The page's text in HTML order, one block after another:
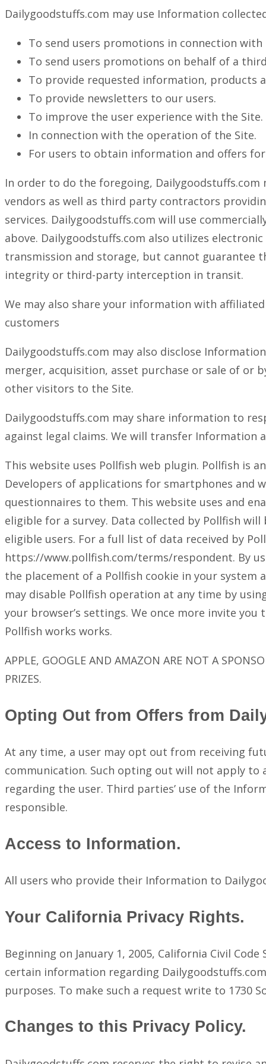
Dailygoodstuffs.com may use Information
To send users promotions in connection with
To send users promotions on behalf of a
To provide requested information, products
To provide newsletters to our users.
To improve the user experience with the Site.
In connection with the operation of the Site.
For users to obtain information and offers
In order to do the foregoing,
vendors as well as third party contractors
services. Dailygoodstuffs.com will use
above. Dailygoodstuffs.com also utilizes
transmission and storage, but cannot guarantee
integrity or third-party interception in transit.
We may also share your information with
customers
Dailygoodstuffs.com may also disclose
merger, acquisition, asset purchase or sale of
other visitors to the Site.
Dailygoodstuffs.com may share information to
against legal claims. We will transfer Information
This website uses Pollfish web plugin. Pollfish is
Developers of applications for smartphones and
questionnaires to them. This website uses and
eligible for a survey. Data collected by Pollfish
eligible users. For a full list of data received by
https://www.pollfish.com/terms/respondent. By
the placement of a Pollfish cookie in your
may disable Pollfish operation at any time by
your browser’s settings. We once more invite
Pollfish works works.
APPLE, GOOGLE AND AMAZON ARE NOT A
PRIZES.
Opting Out from Offers from
At any time, a user may opt out from receiving
communication. Such opting out will not apply
regarding the user. Third parties’ use of the
responsible.
Access to Information.
All users who provide their Information to
Your California Privacy Rights.
Beginning on January 1, 2005, California Civil
certain information regarding
purposes. To make such a request write to 1730
Changes to this Privacy Policy.